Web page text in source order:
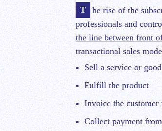
The rise of the subscription economy has presented a lot of new challenges for financial
professionals and
the line between front
transactional sales
Sell a service or good
Fulfill the product
Invoice the customer
Collect payment